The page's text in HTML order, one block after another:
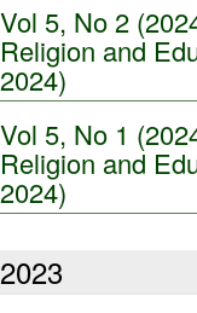
Vol 5, No 2
Religion and
2024)
Vol 5, No 1
Religion and
2024)
2023